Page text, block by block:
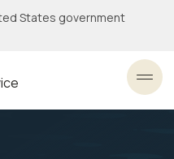
States government